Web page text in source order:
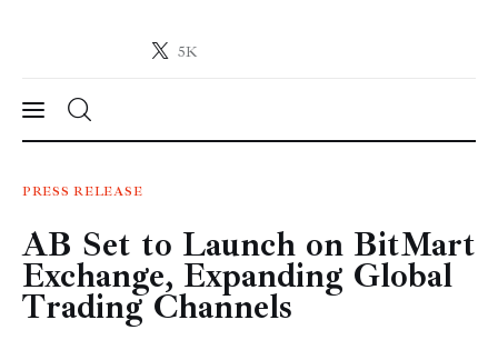
5K
Crypto-News.net
News
Technology
Markets
PRESS RELEASE
AB Set to Launch on BitMart
Exchange, Expanding Global
Trading Channels